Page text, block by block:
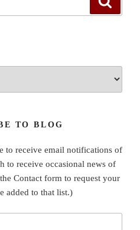
TO BLOG
to receive email notifications of
to receive occasional news of
Contact form to request your
added to that list.)